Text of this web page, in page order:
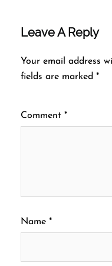
Leave A Reply
Your email address
fields are marked *
Comment *
Name *